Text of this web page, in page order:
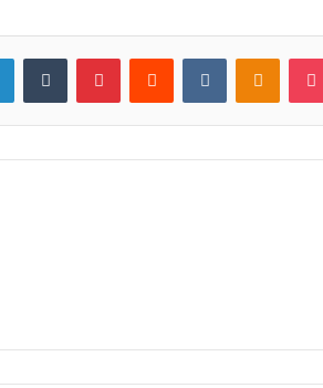
LinkedInTumblr PinterestReddit VKontakte